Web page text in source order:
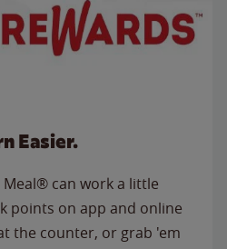
Easier.
Meal® can work a little
points on app and online
the counter, or grab 'em